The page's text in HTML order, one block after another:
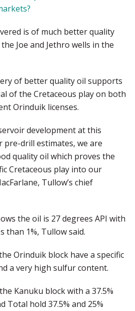
is of much better quality
Joe and Jethro wells in the
of better quality oil supports
of the Cretaceous play on both
Orinduik licenses.
development at this
pre-drill estimates, we are
quality oil which proves the
Cretaceous play into our
Tullow’s chief
the oil is 27 degrees API with
than 1%, Tullow said.
Orinduik block have a specific
a very high sulfur content.
Kanuku block with a 37.5%
Total hold 37.5% and 25%